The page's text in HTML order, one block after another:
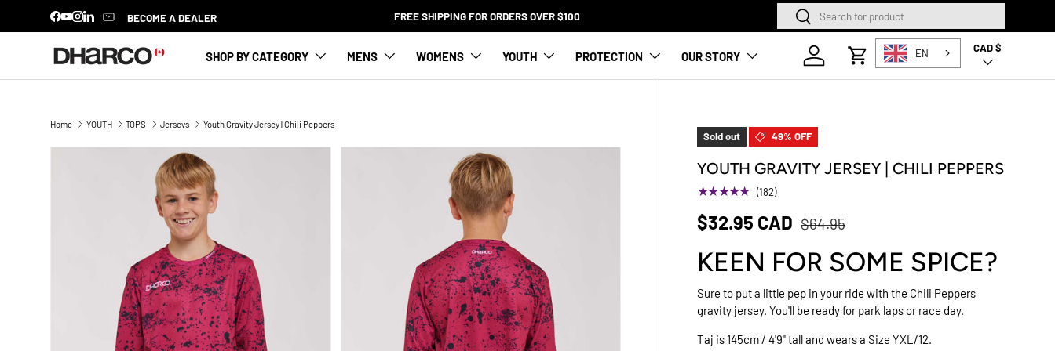
Facebook
YouTube
Instagram
LinkedIn BECOME A DEALER FREE SHIPPING FOR ORDERS OVER $100 SearchSearch
SHOP BY CATEGORY MENS WOMENS YOUTH PROTECTION OUR STORY
Log in
Cart
Country/Region
CAD $
EN
Home YOUTH TOPS Jerseys Youth Gravity Jersey | Chili Peppers
Sold out 49% OFF
YOUTH GRAVITY JERSEY | CHILI PEPPERS
★★★★★ (182)
$32.95 CAD $64.95
KEEN FOR SOME SPICE?
Sure to put a little pep in your ride with the Chili Peppers
gravity jersey. You'll be ready for park laps or race day.
Taj is 145cm / 4'9" tall and wears a Size YXL/12.